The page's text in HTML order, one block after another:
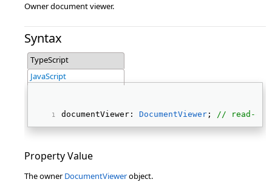
Owner document viewer.
Syntax
TypeScript
JavaScript
documentViewer: DocumentViewer ; // read-
Property Value
The ownerDocumentViewerobject.